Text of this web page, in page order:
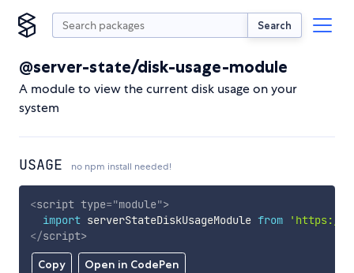
Search
@server-state/disk-usage-module
A module to view the current disk usage on your
system
USAGE no npm install needed!
Copy Open in CodePen
<script type="module">
import serverStateDiskUsageModule from
'https://
</script>